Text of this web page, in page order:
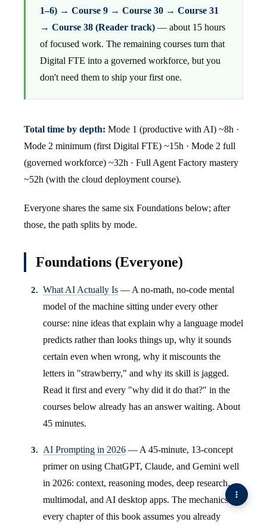
1–6) → Course 9 → Course 30 → Course 31
→ Course 38 (Reader track) — about 15 hours
of focused work. The remaining courses turn that
Digital FTE into a governed workforce, but you
don't need them to ship your first one.
Total time by depth: Mode 1 (productive with AI) ~8h ·
Mode 2 minimum (first Digital FTE) ~15h · Mode 2 full
(governed workforce) ~32h · Full Agent Factory mastery
~52h (with the cloud deployment course).
Everyone shares the same six Foundations below; after
those, the path splits by mode.
Foundations (Everyone)
What AI Actually Is — A no-math, no-code mental
model of the machine sitting under every other
course: nine ideas that explain why a language model
predicts rather than looks things up, why it sounds
certain even when wrong, why it miscounts the
letters in "strawberry," and why its skill is jagged.
Read it first and every "why did it do that?" in the
courses below already has an answer waiting. About
45 minutes.
AI Prompting in 2026 — A 45-minute, 13-concept
primer on using ChatGPT, Claude, and Gemini well
in 2026: context, reasoning modes, deep research,
multimodal, and AI desktop apps. The mechanics
every chapter of this book assumes you already